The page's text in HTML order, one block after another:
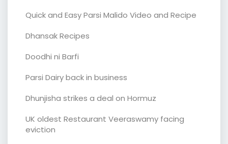
Quick and Easy Parsi Malido Video and Recipe
Dhansak Recipes
Doodhi ni Barfi
Parsi Dairy back in business
Dhunjisha strikes a deal on Hormuz
UK oldest Restaurant Veeraswamy facing
eviction